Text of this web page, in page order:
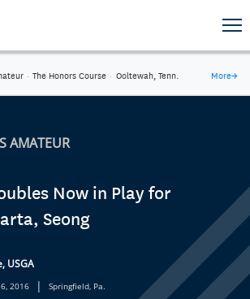
· The Honors Course · Ooltewah, Tenn. More→
AMATEUR
Now in Play for
Seong
USGA
2016 | Springfield, Pa.